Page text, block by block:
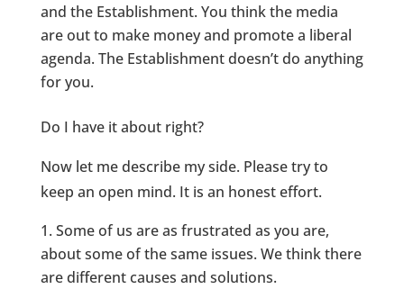
and the Establishment. You think the media
are out to make money and promote a liberal
agenda. The Establishment doesn’t do anything
for you.
Do I have it about right?
Now let me describe my side. Please try to
keep an open mind. It is an honest effort.
Some of us are as frustrated as you are,
about some of the same issues. We think there
are different causes and solutions.